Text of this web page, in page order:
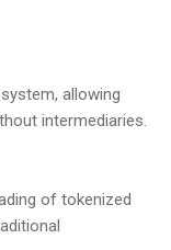
allowing
intermediaries.
of tokenized